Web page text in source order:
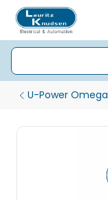
U-Power Omega